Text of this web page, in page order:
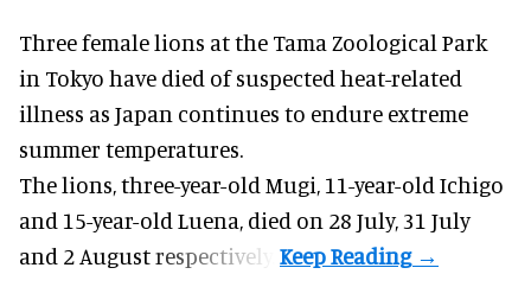
Three female lions at the Tama Zoological Park
in Tokyo have died of suspected heat-related
illness as Japan continues to endure extreme
summer temperatures.
The lions, three-year-old Mugi, 11-year-old Ichigo
and 15-year-old Luena, died on 28 July, 31 July
and 2 August respectively.